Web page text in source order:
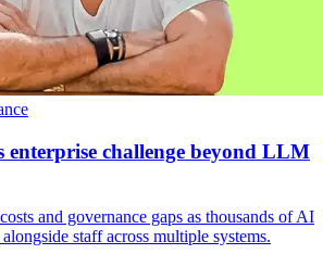
enterprise challenge beyond LLM
and governance gaps as thousands of AI
staff across multiple systems.